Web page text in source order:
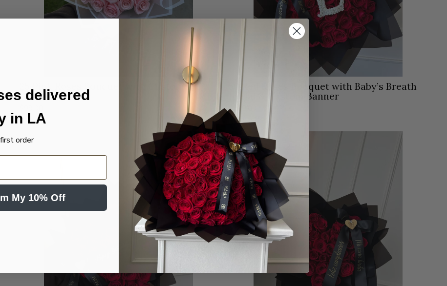
25 Pink Roses Bouquet with Custom
Banner
50 Red Roses Bouquet with Baby’s Breath
Initial & Custom Banner
$209.00
delivered
in LA
order
My 10% Off